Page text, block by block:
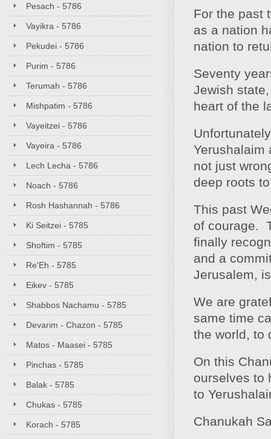
Pesach - 5786
Vayikra - 5786
Pekudei - 5786
Purim - 5786
Terumah - 5786
Mishpatim - 5786
Vayeitzei - 5786
Vayeira - 5786
Lech Lecha - 5786
Noach - 5786
Rosh Hashannah - 5786
Ki Seitzei - 5785
Shoftim - 5785
Re'Eh - 5785
Eikev - 5785
Shabbos Nachamu - 5785
Devarim - Chazon - 5785
Matos - Maasei - 5785
Pinchas - 5785
Balak - 5785
Chukas - 5785
Korach - 5785
For the past
as a nation
nation to
Seventy
Jewish
heart of the
Yerushalaim
not just
deep roots
This past
of courage.
finally
and a
Jerusalem,
We are
same time
the world, to
On this
ourselves to
to
Chanukah